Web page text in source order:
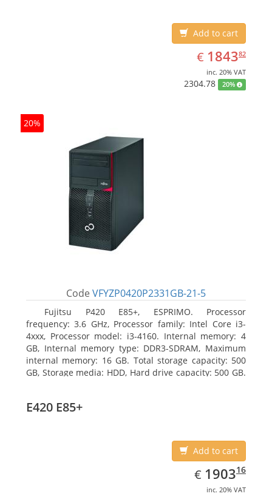
Add to cart
€ EUR
1843.82
184382
inc. 20% VAT
2304.78 20%
20%
Code VFYZP0420P2331GB-21-5
Fujitsu P420 E85+, ESPRIMO. Processor
frequency: 3.6 GHz, Processor family: Intel Core i3-
4xxx, Processor model: i3-4160. Internal memory: 4
GB, Internal memory type: DDR3-SDRAM, Maximum
internal memory: 16 GB. Total storage capacity: 500
GB, Storage media: HDD, Hard drive capacity: 500 GB.
E420 E85+
Add to cart
€ EUR
1903.16
190316
inc. 20% VAT